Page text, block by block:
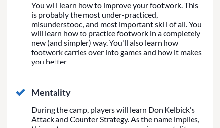
You will learn how to improve your footwork. This
is probably the most under-practiced,
misunderstood, and most important skill of all. You
will learn how to practice footwork in a completely
new (and simpler) way. You'll also learn how
footwork carries over into games and how it makes
you better.
Mentality
During the camp, players will learn Don Kelbick's
Attack and Counter Strategy. As the name implies,